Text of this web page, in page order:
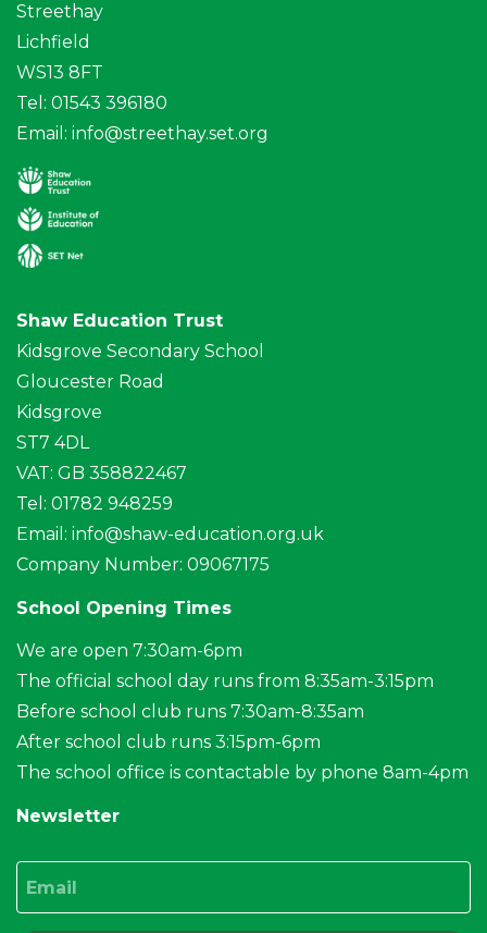
Streethay
Lichfield
WS13 8FT
Tel: 01543 396180
Email: info@streethay.set.org
Shaw Education Trust
Kidsgrove Secondary School
Gloucester Road
Kidsgrove
ST7 4DL
VAT: GB 358822467
Tel: 01782 948259
Email: info@shaw-education.org.uk
Company Number: 09067175
School Opening Times
We are open 7:30am-6pm
The official school day runs from 8:35am-3:15pm
Before school club runs 7:30am-8:35am
After school club runs 3:15pm-6pm
The school office is contactable by phone 8am-4pm
Newsletter